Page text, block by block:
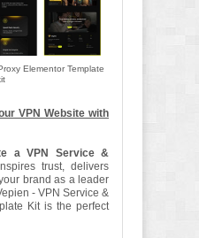
Elementor Template
VPN Website with
a VPN Service &
trust, delivers
brand as a leader
- VPN Service &
Kit is the perfect